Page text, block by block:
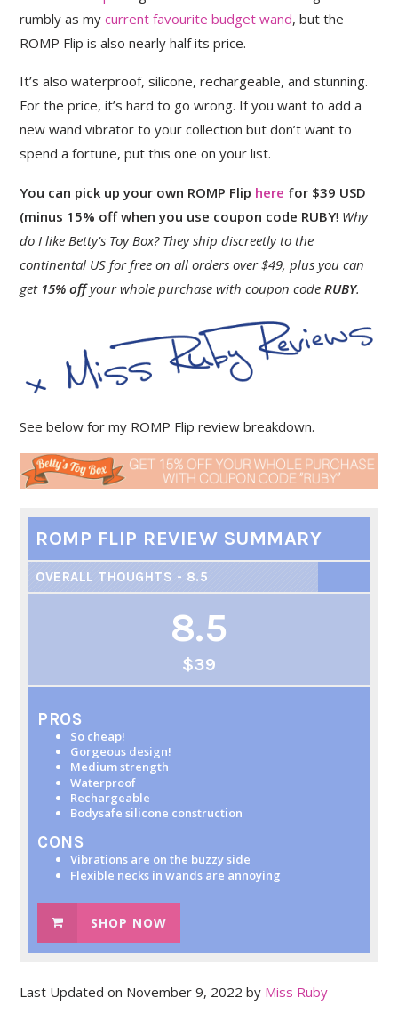
rumbly as mycurrent favourite budget wand, but the
ROMP Flip is also nearly half its price.
It’s also waterproof, silicone, rechargeable, and stunning.
For the price, it’s hard to go wrong. If you want to add a
new wand vibrator to your collection but don’t want to
spend a fortune, put this one on your list.
You can pick up your own ROMP Flip here for $39 USD
(minus 15% off when you use coupon code RUBY! Why
do I like Betty’s Toy Box? They ship discreetly to the
continental US for free on all orders over $49, plus you can
get 15% offyour whole purchase with coupon codeRUBY.
See below for my ROMP Flip review breakdown.
ROMP FLIP REVIEW SUMMARY
OVERALL THOUGHTS - 8.5
8.5
$39
PROS
So cheap!
Gorgeous design!
Medium strength
Waterproof
Rechargeable
Bodysafe silicone construction
CONS
Vibrations are on the buzzy side
Flexible necks in wands are annoying
SHOP NOW
Last Updated on November 9, 2022 by Miss Ruby